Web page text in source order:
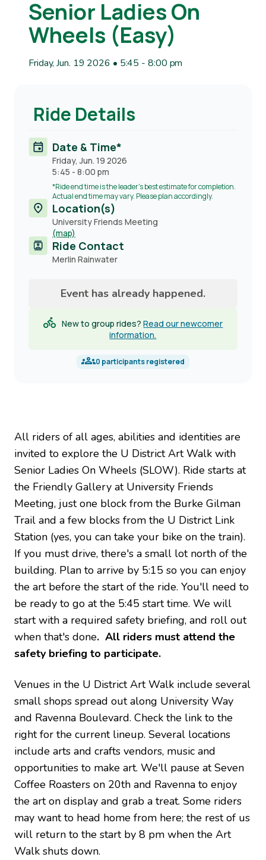
Senior Ladies On
Wheels (Easy)
Friday, Jun. 19 2026 • 5:45 -8:00 pm
Ride Details
Date & Time*
Friday, Jun. 19 2026
5:45 - 8:00 pm
*Ride end time is the leader's best estimate for completion.
Actual end time may vary. Please plan accordingly.
Location(s)
University Friends Meeting
(map)
Ride Contact
Contact
Merlin Rainwater
Event has already happened.
New to group rides?Read our newcomer
information.
0 participants registered
All riders of all ages, abilities and identities are
invited to explore the U District Art Walk with
Senior Ladies On Wheels (SLOW). Ride starts at
the Friendly Gallery at University Friends
Meeting, just one block from the Burke Gilman
Trail and a few blocks from the U District Link
Station (yes, you can take your bike on the train).
If you must drive, there's a small lot north of the
building. Plan to arrive by 5:15 so you can enjoy
the art before the start of the ride. You'll need to
be ready to go at the 5:45 start time. We will
start with a required safety briefing, and roll out
when that's done. All riders must attend the
safety briefing to participate.
Venues in the U District Art Walk include several
small shops spread out along University Way
and Ravenna Boulevard. Check the link to the
right for the current lineup. Several locations
include arts and crafts vendors, music and
opportunities to make art. We'll pause at Seven
Coffee Roasters on 20th and Ravenna to enjoy
the art on display and grab a treat. Some riders
may want to head home from here; the rest of us
will return to the start by 8 pm when the Art
Walk shuts down.